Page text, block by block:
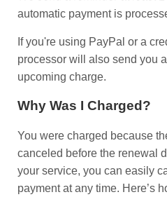
automatic payment is
If you're using PayPal or a
processor will also send you
upcoming charge.
Why Was I Charged?
You were charged because
canceled before the renewal
your service, you can easily
payment at any time. Here’s